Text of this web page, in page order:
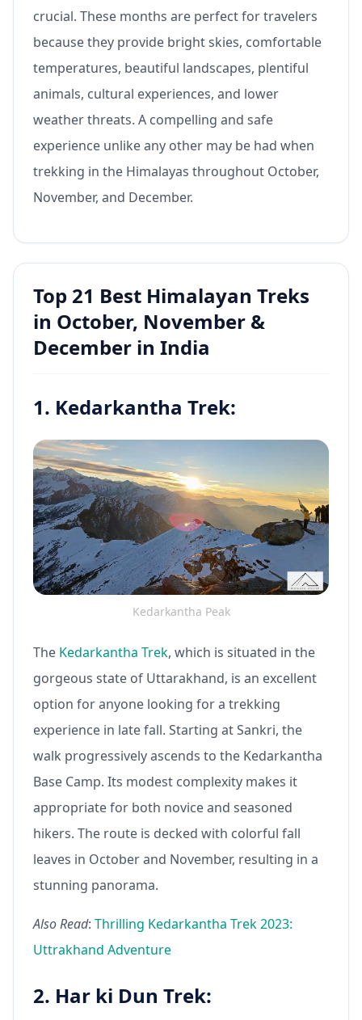
crucial. These months are perfect for travelers
because they provide bright skies, comfortable
temperatures, beautiful landscapes, plentiful
animals, cultural experiences, and lower
weather threats. A compelling and safe
experience unlike any other may be had when
trekking in the Himalayas throughout October,
November, and December.
Top 21 Best Himalayan Treks
in October, November &
December in India
1. Kedarkantha Trek:
Kedarkantha Peak
The Kedarkantha Trek, which is situated in the
gorgeous state of Uttarakhand, is an excellent
option for anyone looking for a trekking
experience in late fall. Starting at Sankri, the
walk progressively ascends to the Kedarkantha
Base Camp. Its modest complexity makes it
appropriate for both novice and seasoned
hikers. The route is decked with colorful fall
leaves in October and November, resulting in a
stunning panorama.
Also Read: Thrilling Kedarkantha Trek 2023:
Uttrakhand Adventure
2. Har ki Dun Trek: